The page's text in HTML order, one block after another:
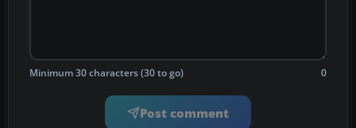
Minimum 30 characters (30 to go) 0
Post comment